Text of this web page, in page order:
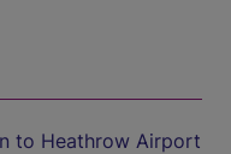
to Heathrow Airport